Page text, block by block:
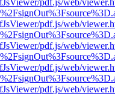
pdf.js/web/
pdf.js/web/
pdf.js/web/
pdf.js/web/
pdf.js/web/